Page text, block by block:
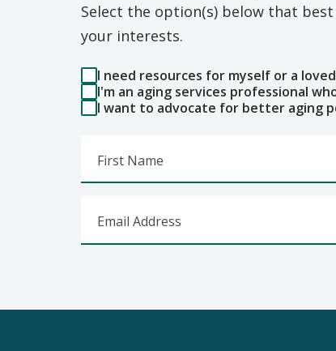
Select the option(s) below that
your interests.
I need resources for myself or a
I'm an aging services professional
I want to advocate for better aging
First Name
Email Address